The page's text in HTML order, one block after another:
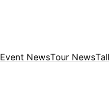
Event NewsTour News